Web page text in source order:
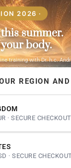
2026 ·
summer.
body.
training with Dr. h.c.
REGION
· SECURE
Therapies
· SECURE